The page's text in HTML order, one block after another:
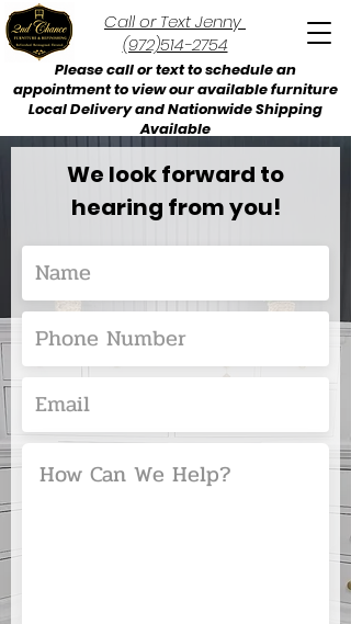
Call or Text Jenny
(972)514-2754
Please call or text to schedule an
appointment to view our available furniture
Local Delivery and Nationwide Shipping
Available
We look forward to
hearing from you!